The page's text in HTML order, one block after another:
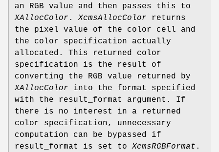
an RGB value and then passes this to
XAllocColor .XcmsAllocColor returns
the pixel value of the color cell and
the color specification actually
allocated. This returned color
specification is the result of
converting the RGB value returned by
XAllocColor into the format specified
with the result_format argument. If
there is no interest in a returned
color specification, unnecessary
computation can be bypassed if
result_format is set toXcmsRGBFormat .